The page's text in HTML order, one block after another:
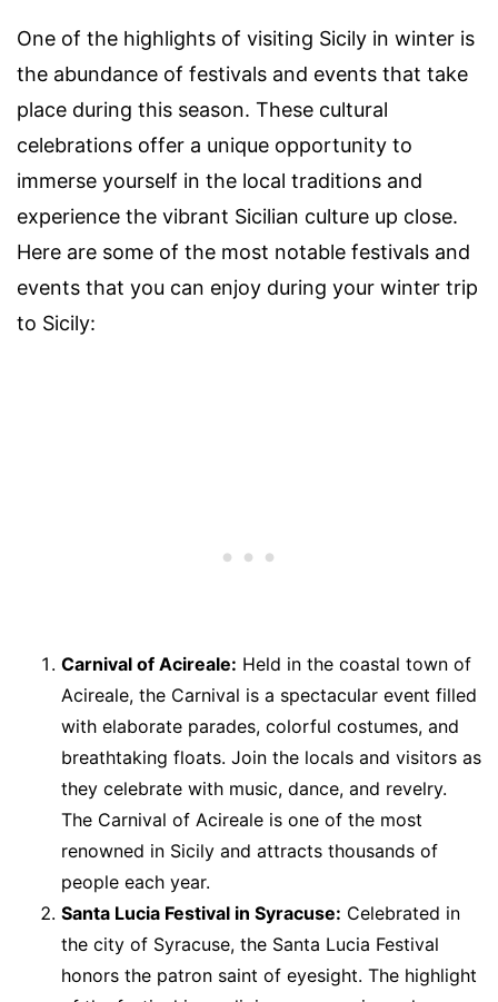
One of the highlights of visiting Sicily in winter is
the abundance of festivals and events that take
place during this season. These cultural
celebrations offer a unique opportunity to
immerse yourself in the local traditions and
experience the vibrant Sicilian culture up close.
Here are some of the most notable festivals and
events that you can enjoy during your winter trip
to Sicily:
Carnival of Acireale: Held in the coastal town of
Acireale, the Carnival is a spectacular event filled
with elaborate parades, colorful costumes, and
breathtaking floats. Join the locals and visitors as
they celebrate with music, dance, and revelry.
The Carnival of Acireale is one of the most
renowned in Sicily and attracts thousands of
people each year.
Santa Lucia Festival in Syracuse: Celebrated in
the city of Syracuse, the Santa Lucia Festival
honors the patron saint of eyesight. The highlight